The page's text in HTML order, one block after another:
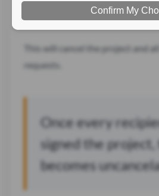
This will cancel the project and
requests.
Once every
signed the
becomes